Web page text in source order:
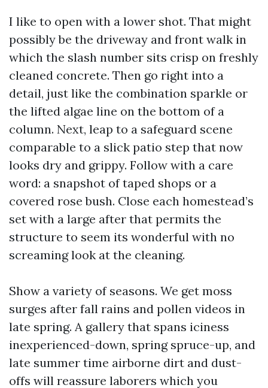
I like to open with a lower shot. That might
possibly be the driveway and front walk in
which the slash number sits crisp on freshly
cleaned concrete. Then go right into a
detail, just like the combination sparkle or
the lifted algae line on the bottom of a
column. Next, leap to a safeguard scene
comparable to a slick patio step that now
looks dry and grippy. Follow with a care
word: a snapshot of taped shops or a
covered rose bush. Close each homestead’s
set with a large after that permits the
structure to seem its wonderful with no
screaming look at the cleaning.
Show a variety of seasons. We get moss
surges after fall rains and pollen videos in
late spring. A gallery that spans iciness
inexperienced-down, spring spruce-up, and
late summer time airborne dirt and dust-
offs will reassure laborers which you